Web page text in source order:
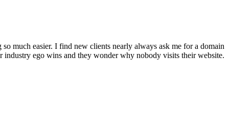
much easier. I find new clients nearly always ask me for a domain
industry ego wins and they wonder why nobody visits their website.